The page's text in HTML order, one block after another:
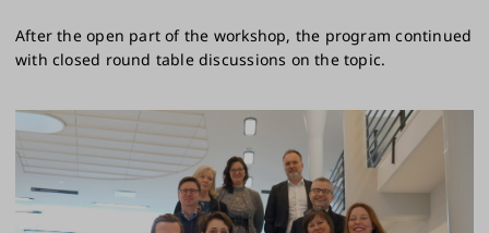
After the open part of the workshop, the program continued
with closed round table discussions on the topic.